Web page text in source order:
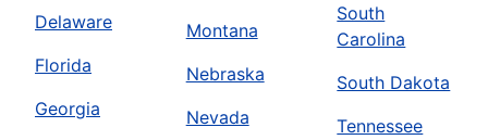
Delaware
Florida
Georgia
Montana
Nebraska
Nevada
South
Carolina
South Dakota
Tennessee